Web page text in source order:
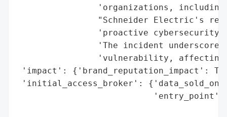
'organizations,
"Schneider Electric's
'proactive cybersecurity
'The incident
'vulnerability,
'impact': {'brand_reputation_impact':
'initial_access_broker':